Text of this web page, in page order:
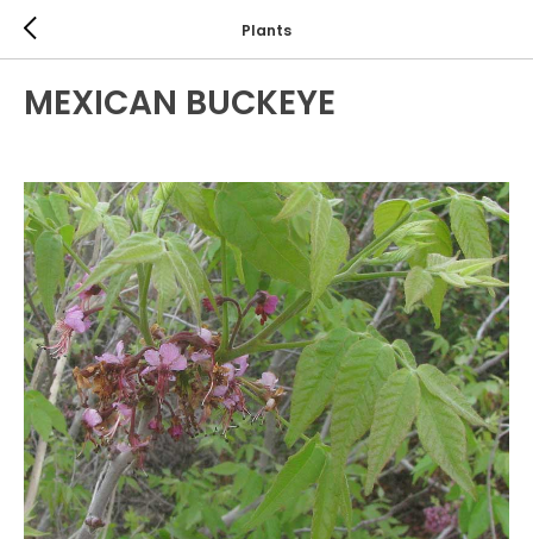
Plants
MEXICAN BUCKEYE